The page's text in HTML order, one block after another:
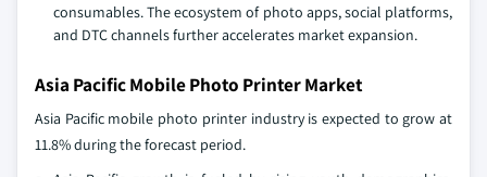
consumables. The ecosystem of photo apps, social platforms,
and DTC channels further accelerates market expansion.
Asia Pacific Mobile Photo Printer Market
Asia Pacific mobile photo printer industry is expected to grow at
11.8% during the forecast period.